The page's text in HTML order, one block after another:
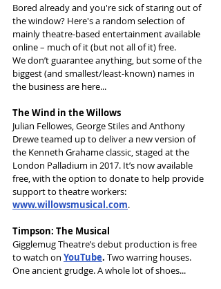
Bored already and you're sick of staring out of
the window? Here's a random selection of
mainly theatre-based entertainment available
online – much of it (but not all of it) free.
We don’t guarantee anything, but some of the
biggest (and smallest/least-known) names in
the business are here...
The Wind in the Willows
Julian Fellowes, George Stiles and Anthony
Drewe teamed up to deliver a new version of
the Kenneth Grahame classic, staged at the
London Palladium in 2017. It’s now available
free, with the option to donate to help provide
support to theatre workers:
www.willowsmusical.com.
Timpson: The Musical
Gigglemug Theatre’s debut production is free
to watch on YouTube. Two warring houses.
One ancient grudge. A whole lot of shoes...